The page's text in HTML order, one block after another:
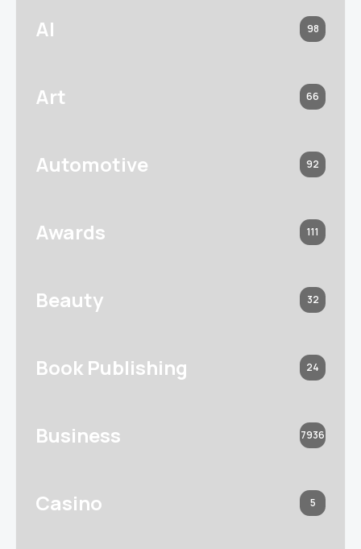
AI 98
Art 66
Automotive 92
Awards 111
Beauty 32
Book Publishing 24
Business 7936
Casino 5